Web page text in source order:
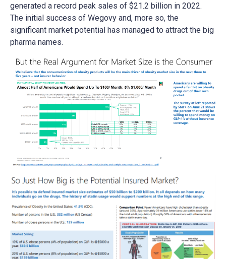
generated a record peak sales of $21.2 billion in 2022.
The initial success of Wegovy and, more so, the
significant market potential has managed to attract the big
pharma names.